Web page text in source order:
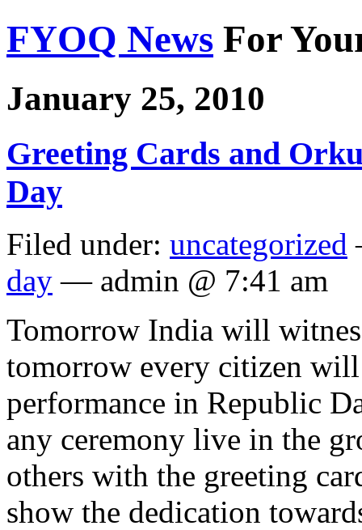
FYOQ News For
January 25, 2010
Greeting Cards and
Day
Filed under: uncategorized
day — admin @ 7:41 am
Tomorrow India will
tomorrow every citizen
performance in Republic
any ceremony live in the
others with the greeting
show the dedication